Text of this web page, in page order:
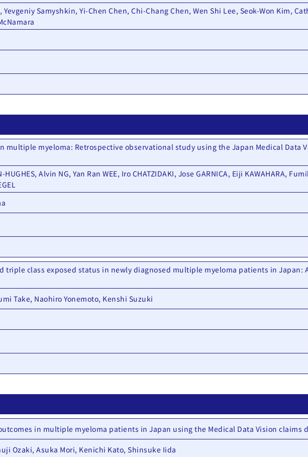
Samyshkin, Yi-Chen Chen, Chi-Chang Chen, Wen Shi Lee, Seok-Won Kim,
multiple myeloma: Retrospective observational study using the Japan Medical Data
Alvin NG, Yan Ran WEE, Iro CHATZIDAKI, Jose GARNICA, Eiji KAWAHARA,
triple class exposed status in newly diagnosed multiple myeloma patients in Japan:
Take, Naohiro Yonemoto, Kenshi Suzuki
in multiple myeloma patients in Japan using the Medical Data Vision claims
Ozaki, Asuka Mori, Kenichi Kato, Shinsuke Iida